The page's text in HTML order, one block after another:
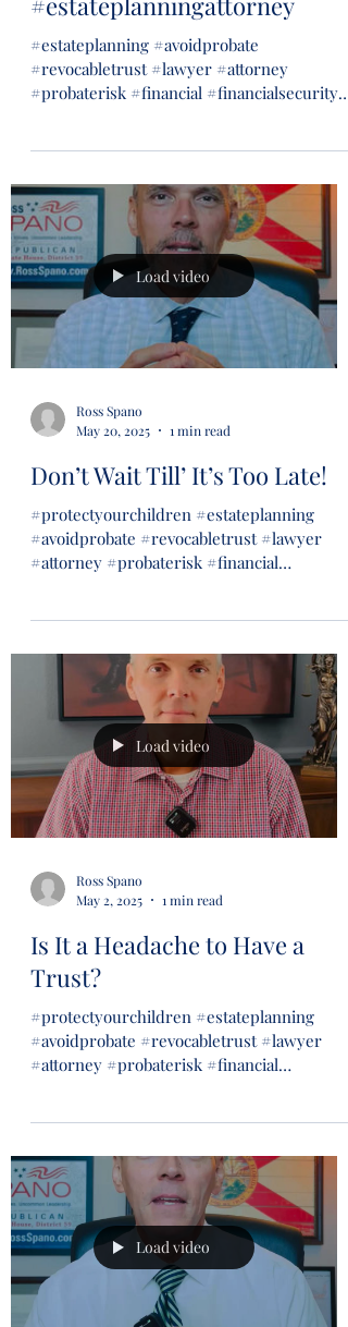
#estateplanning #avoidprobate
#revocabletrust #lawyer #attorney
#probaterisk #financial #financialsecurity
Load video
Ross Spano
May 20, 2025
1 min read
Don’t Wait Till’ It’s Too Late!
#protectyourchildren #estateplanning
#avoidprobate #revocabletrust #lawyer
#attorney #probaterisk #financial
Load video
Ross Spano
May 2, 2025
1 min read
Is It a Headache to Have a
Trust?
#protectyourchildren #estateplanning
#avoidprobate #revocabletrust #lawyer
#attorney #probaterisk #financial
Load video